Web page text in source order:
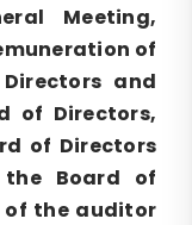
Meeting,
of
and
of Directors,
of Directors
Board of
of the auditor